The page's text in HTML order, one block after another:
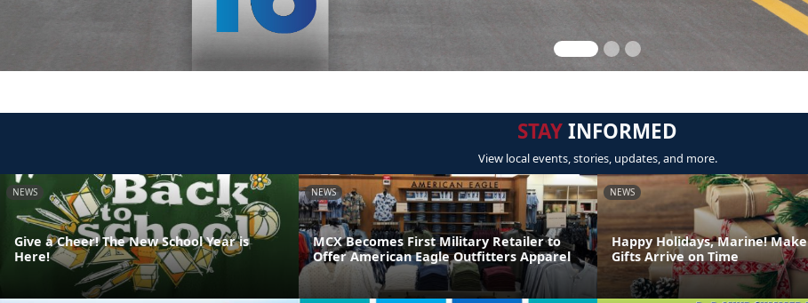
STAYINFORMED
View local events, stories, updates, and more.
NEWS
Give a Cheer! The New School Year is
Here!
NEWS
MCX Becomes First Military Retailer to
Offer American Eagle Outfitters Apparel
NEWS
Happy Holidays, Marine!
Gifts Arrive on Time